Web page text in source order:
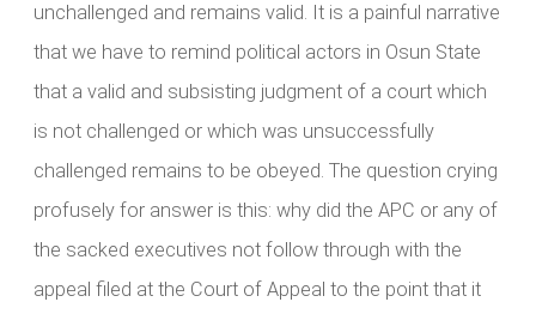
unchallenged and remains valid. It is a painful narrative
that we have to remind political actors in Osun State
that a valid and subsisting judgment of a court which
is not challenged or which was unsuccessfully
challenged remains to be obeyed. The question crying
profusely for answer is this: why did the APC or any of
the sacked executives not follow through with the
appeal filed at the Court of Appeal to the point that it